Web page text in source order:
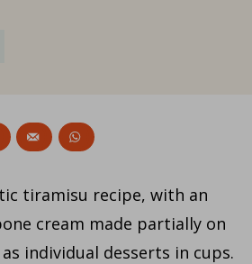
tiramisu recipe, with an
cream made partially on
individual desserts in cups.